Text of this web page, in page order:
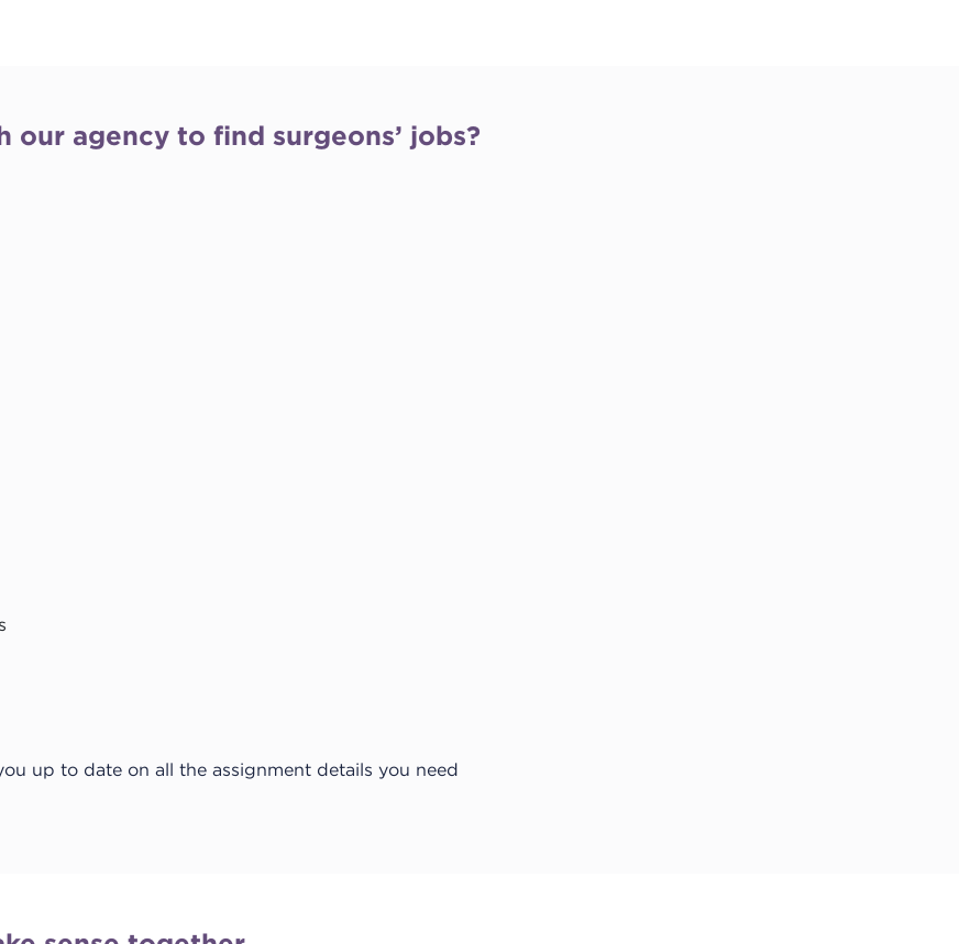
agency to find surgeons’ jobs?
up to date on all the assignment details you need